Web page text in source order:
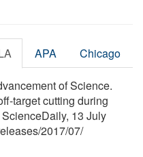
APA Chicago
of Science.
target cutting during
13 July
/2017/07/